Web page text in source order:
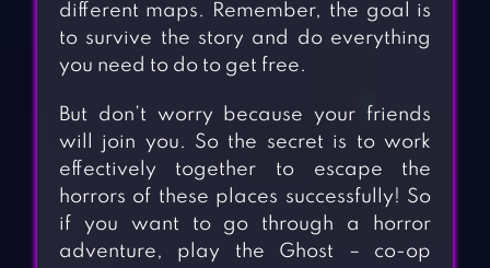
different maps. Remember, the goal is
to survive the story and do everything
you need to do to get free.
But don’t worry because your friends
will join you. So the secret is to work
effectively together to escape the
horrors of these places successfully! So
if you want to go through a horror
adventure, play the Ghost – co-op